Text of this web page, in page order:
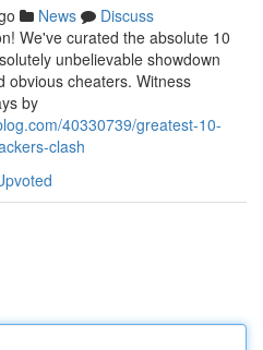
News
Discuss
We've curated the absolute 10
unbelievable showdown
obvious cheaters. Witness
by
40330739/greatest-10-
clash